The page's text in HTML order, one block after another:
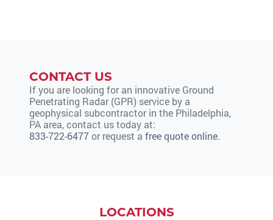
CONTACT US
If you are looking for an innovative Ground
Penetrating Radar (GPR) service by a
geophysical subcontractor in the Philadelphia,
PA area, contact us today at:
833-722-6477or request a free quote online.
LOCATIONS